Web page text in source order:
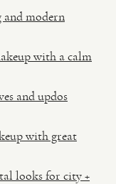
and modern
with a calm
and updos
with great
looks for city +